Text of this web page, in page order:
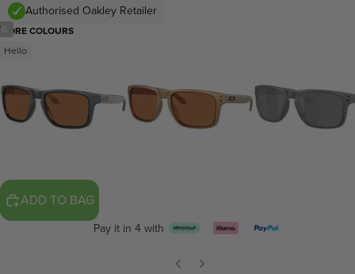
6
Authorised Oakley Retailer
MORE COLOURS
Hello
ADD TO BAG
Pay it in 4 with